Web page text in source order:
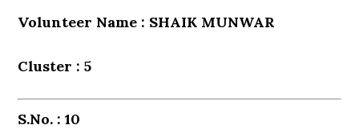
Volunteer Name : SHAIK MUNWAR
Cluster : 5
S.No. : 10